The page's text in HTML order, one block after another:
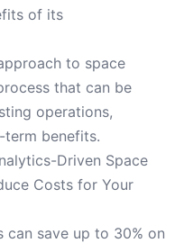
of its
to space
that can be
operations,
benefits.
Driven Space
Costs for Your
can save up to 30% on